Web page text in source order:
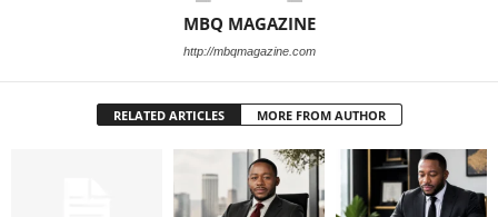
MBQ MAGAZINE
http://mbqmagazine.com
RELATED ARTICLES MORE FROM AUTHOR